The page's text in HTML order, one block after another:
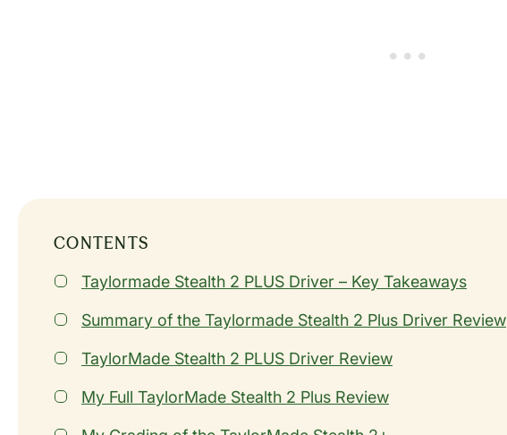
CONTENTS
Taylormade Stealth 2 PLUS Driver – Key Takeaways
Summary of the Taylormade Stealth 2 Plus Driver Review
TaylorMade Stealth 2 PLUS Driver Review
My Full TaylorMade Stealth 2 Plus Review